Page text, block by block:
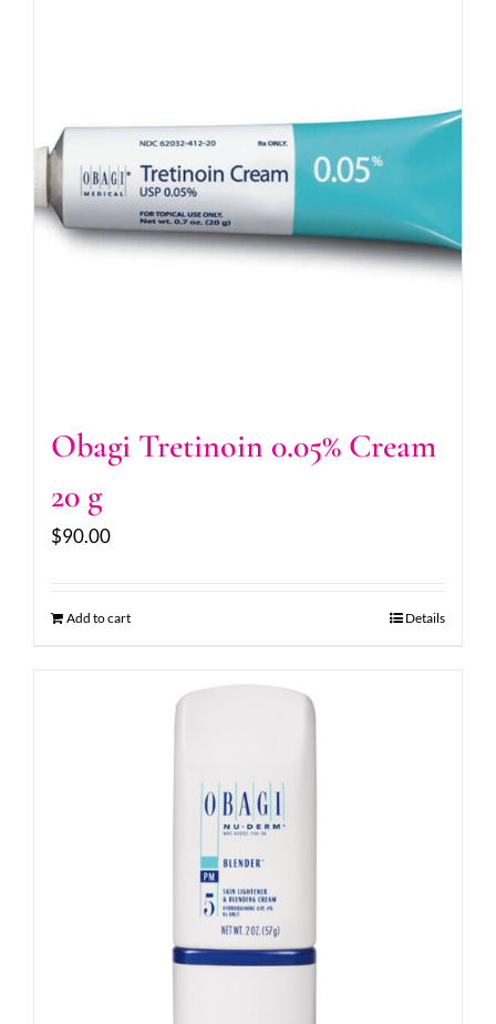
Obagi Tretinoin 0.05% Cream
20 g
$90.00
Add to cart Details